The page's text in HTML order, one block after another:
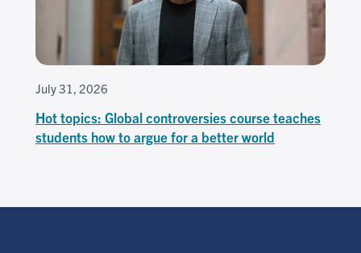
July 31, 2026
Hot topics: Global controversies course teaches
students how to argue for a better world